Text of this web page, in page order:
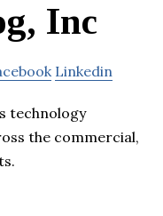
Inc
Linkedin
technology
the commercial,